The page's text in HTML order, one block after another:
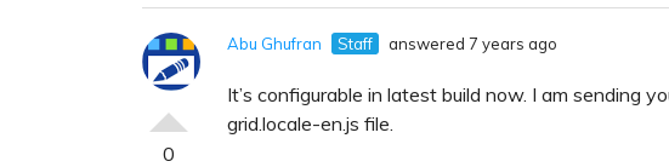
0
Abu Ghufran Staff answered 7 years ago
It’s configurable in latest build now. I am sending
grid.locale-en.js file.